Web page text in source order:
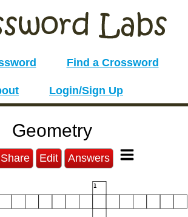
Find a Crossword
Login/Sign Up
Geometry
Share Edit Answers
1